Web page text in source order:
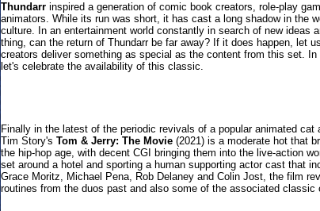
Thundarr inspired a generation of comic book creators, role-play
animators. While its run was short, it has cast a long shadow in the
culture. In an entertainment world constantly in search of new ideas
thing, can the return of Thundarr be far away? If it does happen, let
creators deliver something as special as the content from this set. In
let's celebrate the availability of this classic.
Finally in the latest of the periodic revivals of a popular animated cat
Tim Story's Tom & Jerry: The Movie (2021) is a moderate hot that
the hip-hop age, with decent CGI bringing them into the live-action
set around a hotel and sporting a human supporting actor cast that
Grace Moritz, Michael Pena, Rob Delaney and Colin Jost, the film
routines from the duos past and also some of the associated classic